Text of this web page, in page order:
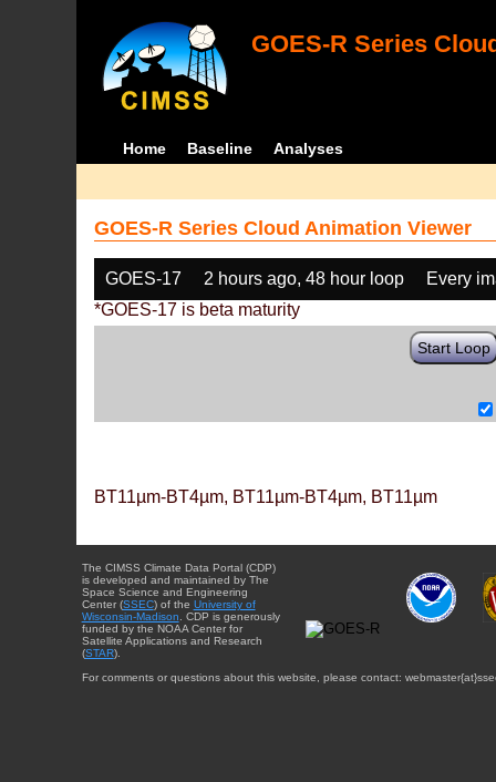
GOES-R Series
Home Baseline Analyses
GOES-R Series Cloud Animation Viewer
GOES-17 2 hours ago, 48 hour loop
Every
*GOES-17 is beta maturity
Start Loop
BT11µm-BT4µm, BT11µm-BT4µm, BT11µm
The CIMSS Climate Data Portal (CDP)
is developed and maintained by The
Space Science and Engineering
Center (SSEC) of the University of
Wisconsin-Madison . CDP is generously
funded by the NOAA Center for
Satellite Applications and Research
(STAR).
For comments or questions about this website, please contact: